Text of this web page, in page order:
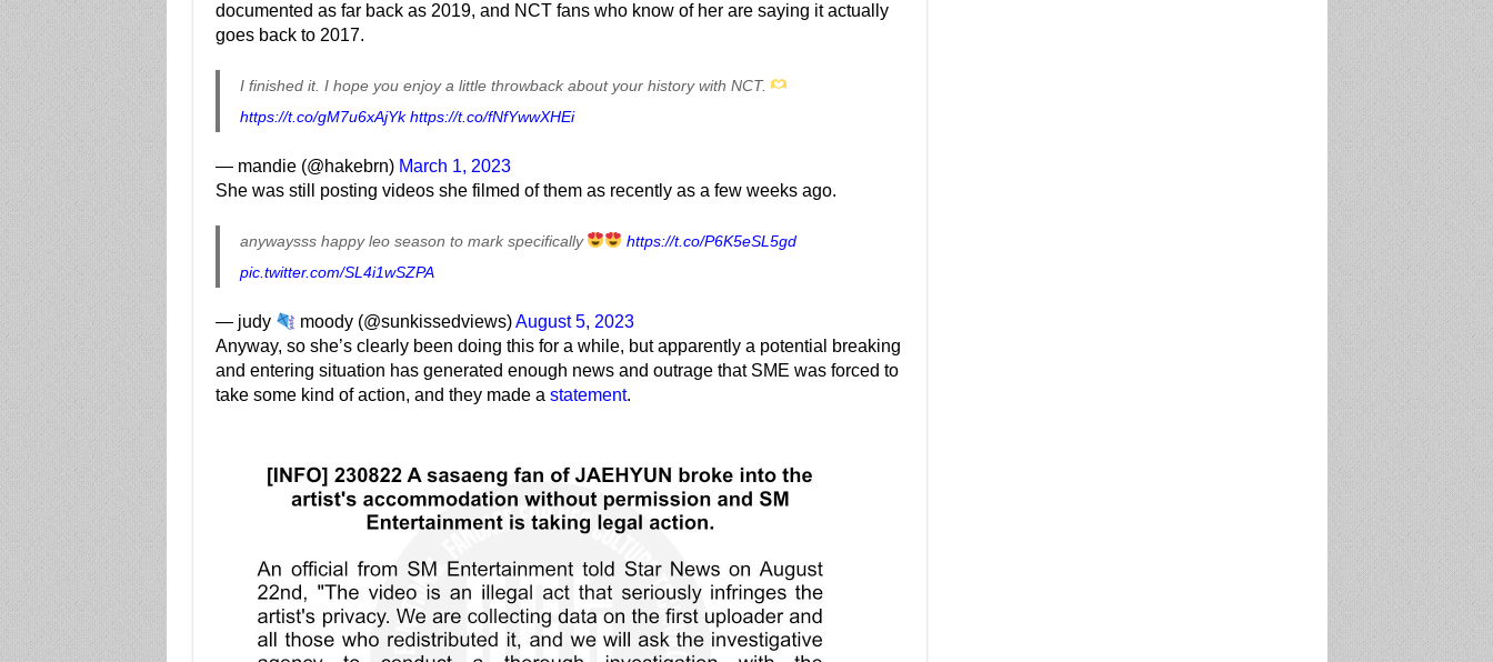
documented as far back as 2019, and NCT fans who know of her are saying it actually
goes back to 2017.
I finished it. I hope you enjoy a little throwback about your history with NCT.
https://t.co/gM7u6xAjYk https://t.co/fNfYwwXHEi
— mandie (@hakebrn) March 1, 2023
She was still posting videos she filmed of them as recently as a few weeks ago.
anywaysss happy leo season to mark specifically
https://t.co/P6K5eSL5gd
pic.twitter.com/SL4i1wSZPA
— judy moody (@sunkissedviews)August 5, 2023
Anyway, so she’s clearly been doing this for a while, but apparently a potential breaking
and entering situation has generated enough news and outrage that SME was forced to
take some kind of action, and they made a statement.